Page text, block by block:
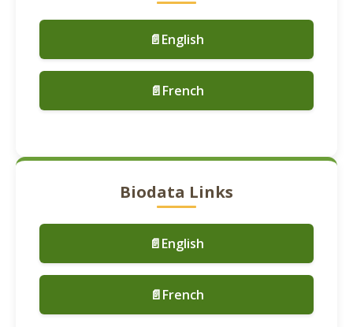
📄English
📄French
Biodata Links
📄English
📄French